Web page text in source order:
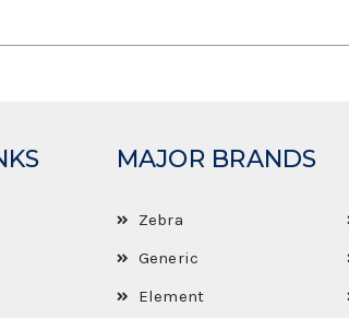
MAJOR BRANDS
Zebra
Generic
Element